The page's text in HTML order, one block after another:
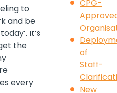
to
and be
It’s
the
every
CPG-
of
Staff-
New